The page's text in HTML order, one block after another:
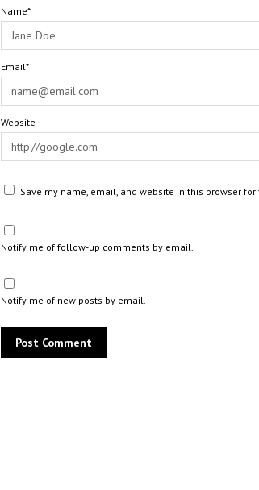
Name*
Email*
Website
Save my name, email, and website in this browser
Notify me of follow-up comments by email.
Notify me of new posts by email.